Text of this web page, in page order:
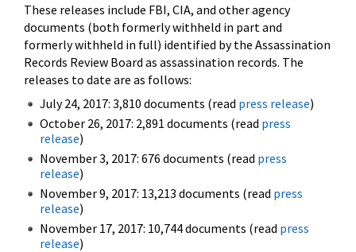
These releases include FBI, CIA, and other agency
documents (both formerly withheld in part and
formerly withheld in full) identified by the Assassination
Records Review Board as assassination records. The
releases to date are as follows:
July 24, 2017: 3,810 documents (read press release)
October 26, 2017: 2,891 documents (read press
release)
November 3, 2017: 676 documents (read press
release)
November 9, 2017: 13,213 documents (read press
release)
November 17, 2017: 10,744 documents (read press
release)